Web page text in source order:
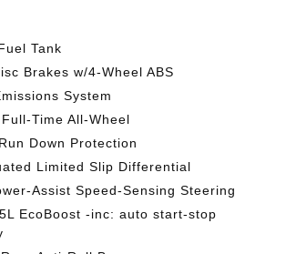
Tank
Brakes w/4-Wheel ABS
System
Time All-Wheel
Down Protection
Limited Slip Differential
Assist Speed-Sensing Steering
EcoBoost -inc: auto start-stop